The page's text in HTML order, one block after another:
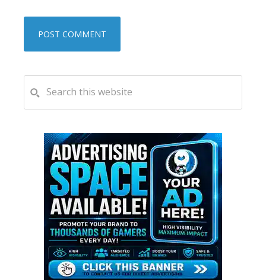
PRIMARY
SIDEBAR
this
website